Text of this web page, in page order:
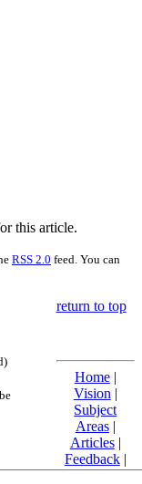
this article.
RSS 2.0 feed. You can
return to top
Home|
Vision |
Subject
Areas|
Articles|
Feedback|
Friends and